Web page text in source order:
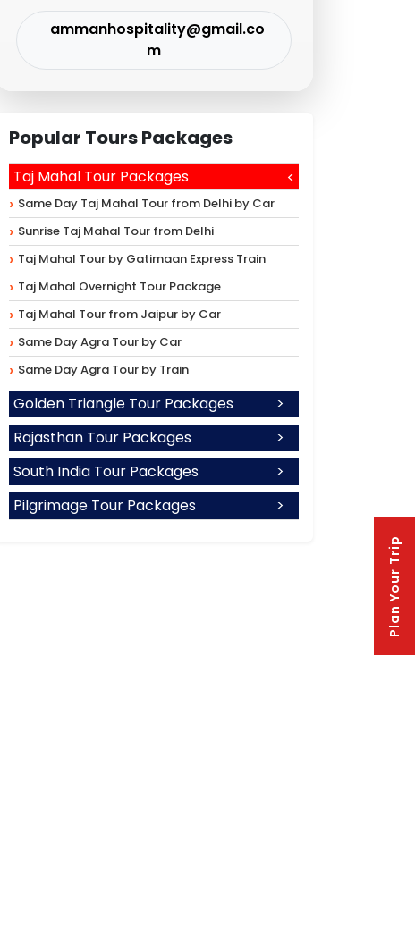
Plan Your Trip
ammanhospitality@gmail.co
m
Popular Tours Packages
Taj Mahal Tour Packages
Same Day Taj Mahal Tour from Delhi by Car
Sunrise Taj Mahal Tour from Delhi
Taj Mahal Tour by Gatimaan Express Train
Taj Mahal Overnight Tour Package
Taj Mahal Tour from Jaipur by Car
Same Day Agra Tour by Car
Same Day Agra Tour by Train
Golden Triangle Tour Packages
Rajasthan Tour Packages
South India Tour Packages
Pilgrimage Tour Packages